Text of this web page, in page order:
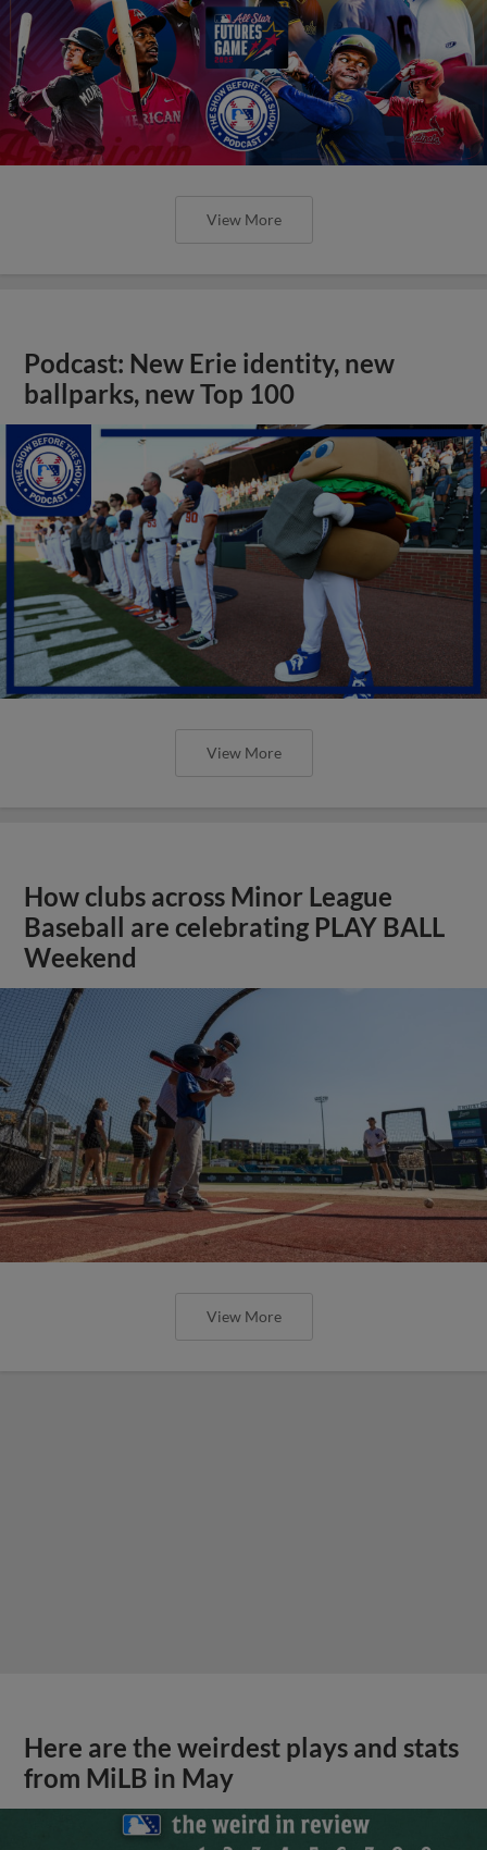
View More
Podcast: New Erie identity, new
ballparks, new Top 100
View More
How clubs across Minor League
Baseball are celebrating PLAY BALL
Weekend
View More
Here are the weirdest plays and stats
from MiLB in May